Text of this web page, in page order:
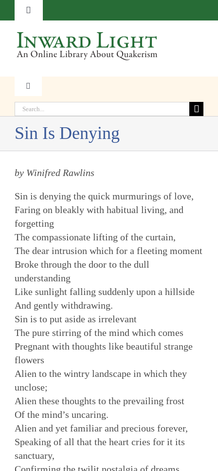
to
content
Toggle
About
Subscribe
Donate
Toggle
Faith
Transformation
Resources
Search
Sin Is Denying
by Winifred Rawlins
Sin is denying the quick murmurings of love,
Faring on bleakly with habitual living, and
forgetting
The compassionate lifting of the curtain,
The dear intrusion which for a fleeting moment
Broke through the door to the dull
understanding
Like sunlight falling suddenly upon a hillside
And gently withdrawing.
Sin is to put aside as irrelevant
The pure stirring of the mind which comes
Pregnant with thoughts like beautiful strange
flowers
Alien to the wintry landscape in which they
unclose;
Alien these thoughts to the prevailing frost
Of the mind’s uncaring.
Alien and yet familiar and precious forever,
Speaking of all that the heart cries for it its
sanctuary,